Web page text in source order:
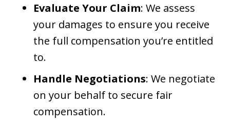
Evaluate Your Claim: We assess
your damages to ensure you receive
the full compensation you’re entitled
to.
Handle Negotiations: We negotiate
on your behalf to secure fair
compensation.